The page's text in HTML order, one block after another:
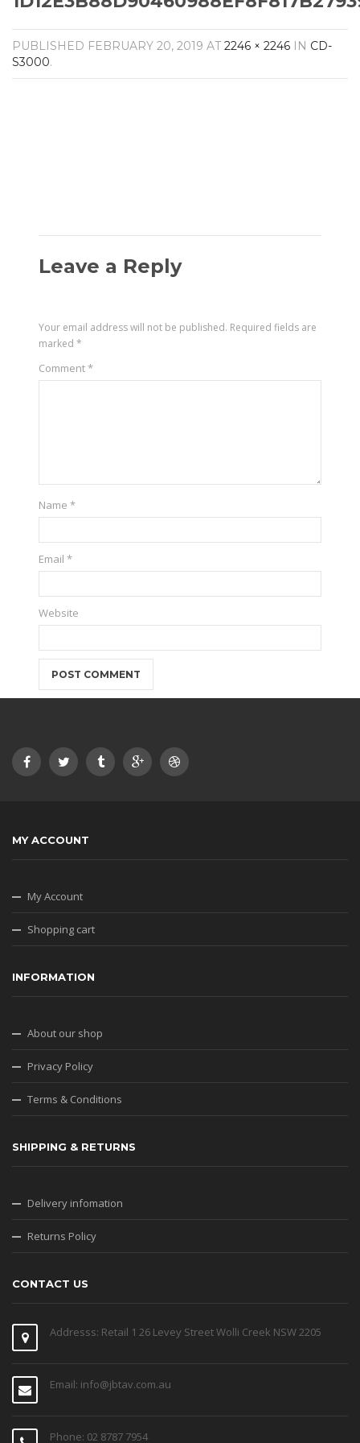
AV Receivers
Speakers
Audio Streamers
PUBLISHED FEBRUARY 20, 2019 AT2246 × 2246 IN CD-
S3000.
Leave a Reply
Your email address will not be published. Required fields are
marked*
Comment*
Name*
Email*
Website
MY ACCOUNT
My Account
Shopping cart
INFORMATION
About our shop
Privacy Policy
Terms & Conditions
SHIPPING & RETURNS
Delivery infomation
Returns Policy
CONTACT US
Addresss: Retail 1 26 Levey Street Wolli Creek NSW 2205
Email: info@jbtav.com.au
Phone: 02 8787 7954